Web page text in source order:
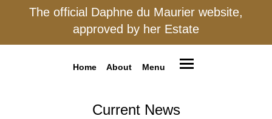
The official Daphne du Maurier website,
approved by her Estate
Home About Menu
Current News